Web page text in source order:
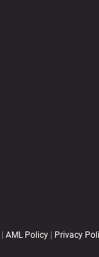
AML Policy Privacy